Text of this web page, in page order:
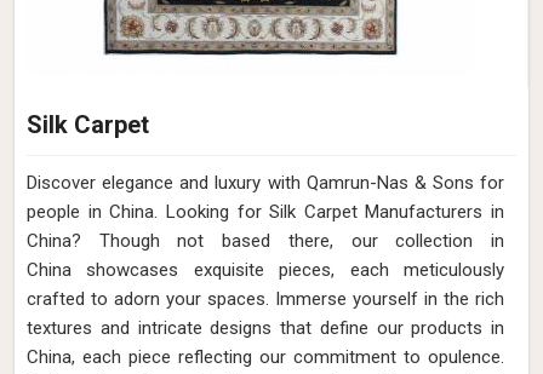
Silk Carpet
Discover elegance and luxury with Qamrun-Nas & Sons for
people in China. Looking for Silk Carpet Manufacturers in
China? Though not based there, our collection in
China showcases exquisite pieces, each meticulously
crafted to adorn your spaces. Immerse yourself in the rich
textures and intricate designs that define our products in
China, each piece reflecting our commitment to opulence.